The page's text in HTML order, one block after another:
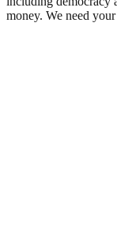
money. We need